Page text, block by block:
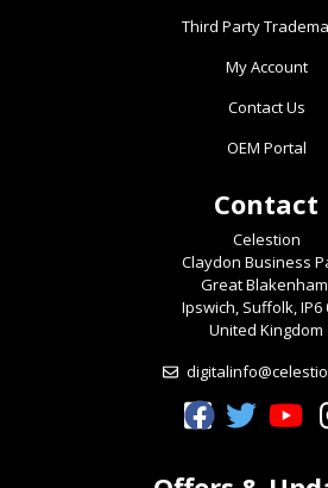
Third Party
My Account
Contact Us
OEM Portal
Contact
Celestion
Claydon Business
Great
Ipswich, Suffolk, IP6
United Kingdom
CelestionCelestion